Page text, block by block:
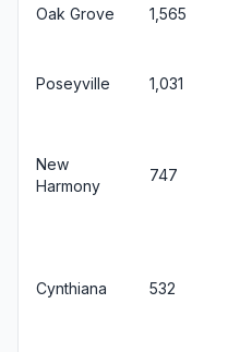
Oak Grove 1,565
Poseyville 1,031
New
Harmony
747
Cynthiana 532